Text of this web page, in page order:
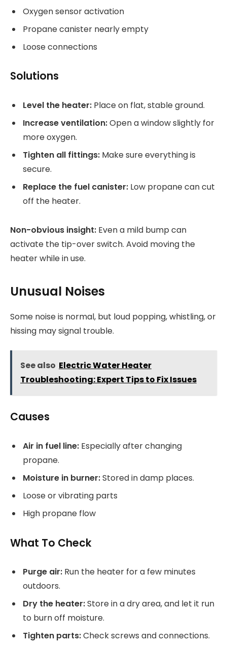
Oxygen sensor activation
Propane canister nearly empty
Loose connections
Solutions
Level the heater: Place on flat, stable ground.
Increase ventilation:Open a window slightly for
more oxygen.
Tighten all fittings: Make sure everything is
secure.
Replace the fuel canister: Low propane can cut
off the heater.
Non-obvious insight: Even a mild bump can
activate the tip-over switch. Avoid moving the
heater while in use.
Unusual Noises
Some noise is normal, but loud popping, whistling, or
hissing may signal trouble.
See also Electric Water Heater
Troubleshooting: Expert Tips to Fix Issues
Causes
Air in fuel line: Especially after changing
propane.
Moisture in burner:Stored in damp places.
Loose or vibrating parts
High propane flow
What To Check
Purge air: Run the heater for a few minutes
outdoors.
Dry the heater:Store in a dry area, and let it run
to burn off moisture.
Tighten parts:Check screws and connections.